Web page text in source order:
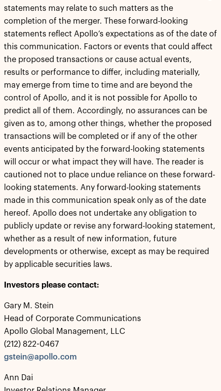
statements may relate to such matters as the
completion of the merger. These forward-looking
statements reflect Apollo’s expectations as of the date of
this communication. Factors or events that could affect
the proposed transactions or cause actual events,
results or performance to differ, including materially,
may emerge from time to time and are beyond the
control of Apollo, and it is not possible for Apollo to
predict all of them. Accordingly, no assurances can be
given as to, among other things, whether the proposed
transactions will be completed or if any of the other
events anticipated by the forward-looking statements
will occur or what impact they will have. The reader is
cautioned not to place undue reliance on these forward-
looking statements. Any forward-looking statements
made in this communication speak only as of the date
hereof. Apollo does not undertake any obligation to
publicly update or revise any forward-looking statement,
whether as a result of new information, future
developments or otherwise, except as may be required
by applicable securities laws.
Investors please contact:
Gary M. Stein
Head of Corporate Communications
Apollo Global Management, LLC
(212) 822-0467
gstein@apollo.com
Ann Dai